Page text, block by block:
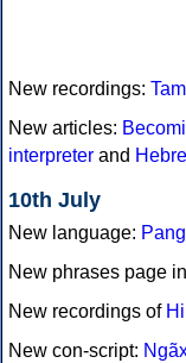
New recordings:
New articles:
interpreter and
10th July
New language:
New phrases page in
New recordings of
New con-script: